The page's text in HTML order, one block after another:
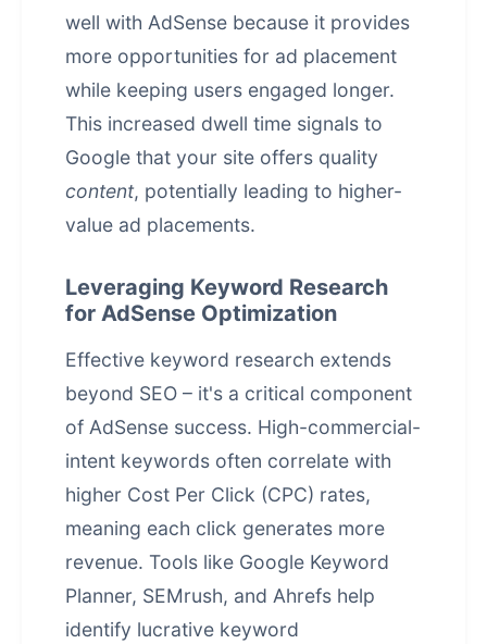
well with AdSense because it provides
more opportunities for ad placement
while keeping users engaged longer.
This increased dwell time signals to
Google that your site offers quality
content, potentially leading to higher-
value ad placements.
Leveraging Keyword Research
for AdSense Optimization
Effective keyword research extends
beyond SEO – it's a critical component
of AdSense success. High-commercial-
intent keywords often correlate with
higher Cost Per Click (CPC) rates,
meaning each click generates more
revenue. Tools like Google Keyword
Planner, SEMrush, and Ahrefs help
identify lucrative keyword